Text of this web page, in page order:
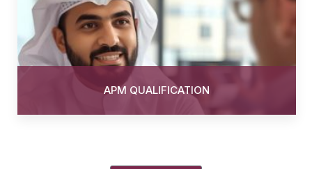
APM QUALIFICATION